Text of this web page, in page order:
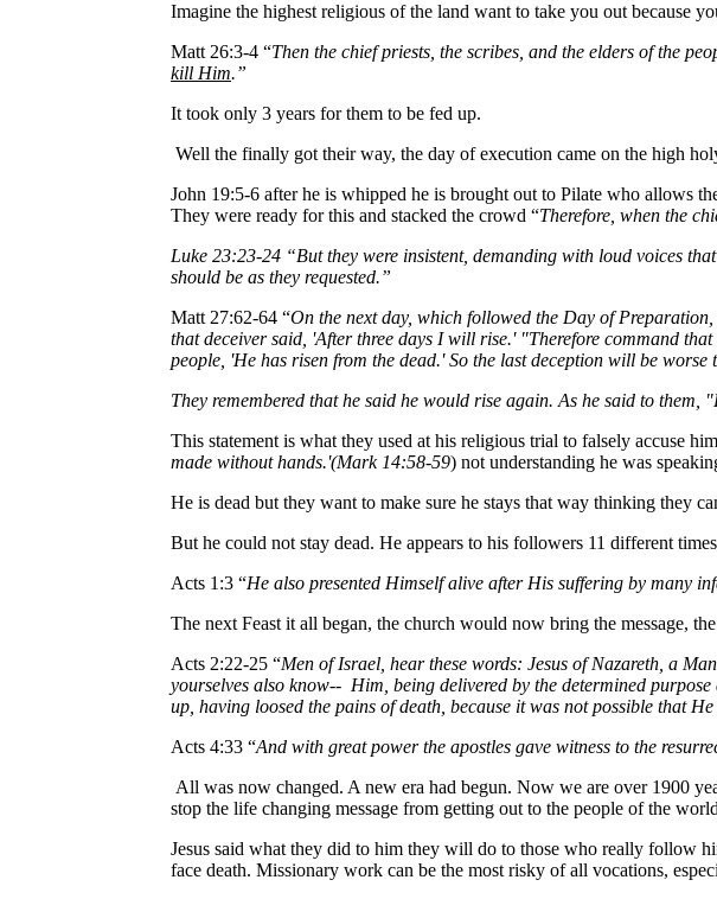
Imagine the highest religious of the land want to take you out because
Matt 26:3-4 “Then the chief priests, the scribes, and the elders of the
kill Him.”
It took only 3 years for them to be fed up.
Well the finally got their way, the day of execution came on the high
John 19:5-6 after he is whipped he is brought out to Pilate who allows
They were ready for this and stacked the crowd “Therefore, when the
Luke 23:23-24 “But they were insistent, demanding with loud voices
should be as they requested.”
Matt 27:62-64 “On the next day, which followed the Day of
that deceiver said, 'After three days I will rise.' "Therefore command
people, 'He has risen from the dead.' So the last deception will be worse
They remembered that he said he would rise again. As he said to
This statement is what they used at his religious trial to falsely accuse
made without hands.'(Mark 14:58-59) not understanding he was
He is dead but they want to make sure he stays that way thinking they
But he could not stay dead. He appears to his followers 11 different
Acts 1:3 “He also presented Himself alive after His suffering by many
The next Feast it all began, the church would now bring the message,
Acts 2:22-25 “Men of Israel, hear these words: Jesus of Nazareth, a
yourselves also know-- Him, being delivered by the determined
up, having loosed the pains of death, because it was not possible that
Acts 4:33 “And with great power the apostles gave witness to the
All was now changed. A new era had begun. Now we are over 1900
stop the life changing message from getting out to the people of the
Jesus said what they did to him they will do to those who really follow
face death. Missionary work can be the most risky of all vocations,